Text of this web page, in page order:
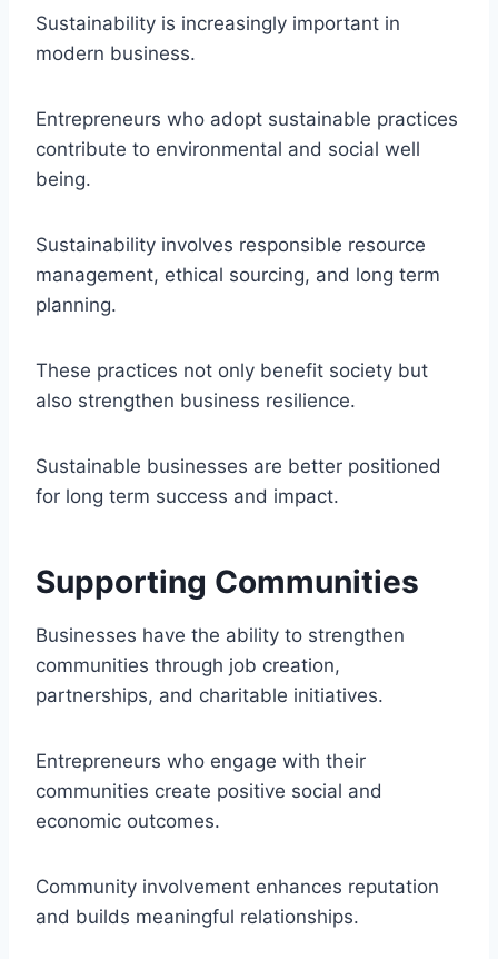
Sustainability is increasingly important in
modern business.
Entrepreneurs who adopt sustainable practices
contribute to environmental and social well
being.
Sustainability involves responsible resource
management, ethical sourcing, and long term
planning.
These practices not only benefit society but
also strengthen business resilience.
Sustainable businesses are better positioned
for long term success and impact.
Supporting Communities
Businesses have the ability to strengthen
communities through job creation,
partnerships, and charitable initiatives.
Entrepreneurs who engage with their
communities create positive social and
economic outcomes.
Community involvement enhances reputation
and builds meaningful relationships.